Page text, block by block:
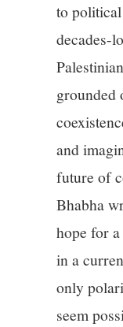
to
decades-
grounded
and
future of
Bhabha
hope for
in a
only
seem